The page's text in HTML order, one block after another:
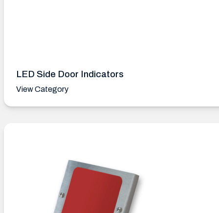
LED Side Door Indicators
View Category